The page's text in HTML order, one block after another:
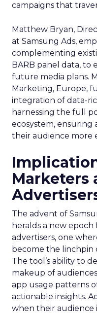
campaigns that
Matthew Bryan,
at Samsung Ads,
complementing
BARB panel data, to
future media plans.
Marketing, Europe,
integration of data-
harnessing the full
ecosystem, ensuring
their audience more
Marketers
The advent of
heralds a new
advertisers, one
become the linchpin
The tool’s ability to
makeup of
app usage patterns
actionable insights.
when their audience